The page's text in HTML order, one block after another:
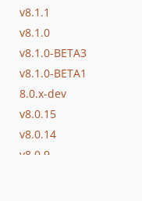
v8.1.1
v8.1.0
v8.1.0-BETA3
v8.1.0-BETA1
8.0.x-dev
v8.0.15
v8.0.14
v8.0.9